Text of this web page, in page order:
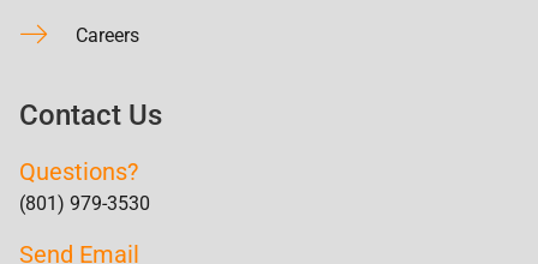
Careers
Contact Us
Questions?
(801) 979-3530
Send Email